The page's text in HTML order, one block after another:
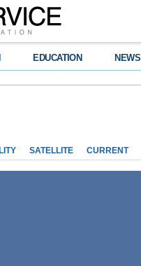
EDUCATION NEWS
SATELLITE CURRENT